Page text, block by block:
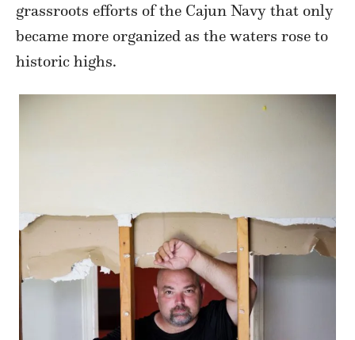
grassroots efforts of the Cajun Navy that only
became more organized as the waters rose to
historic highs.